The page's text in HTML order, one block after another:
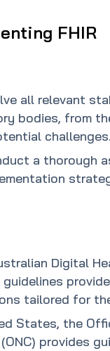
FHIR
all relevant
bodies, from
challenges.
a thorough
Digital
guidelines
tailored for
States, the
provides